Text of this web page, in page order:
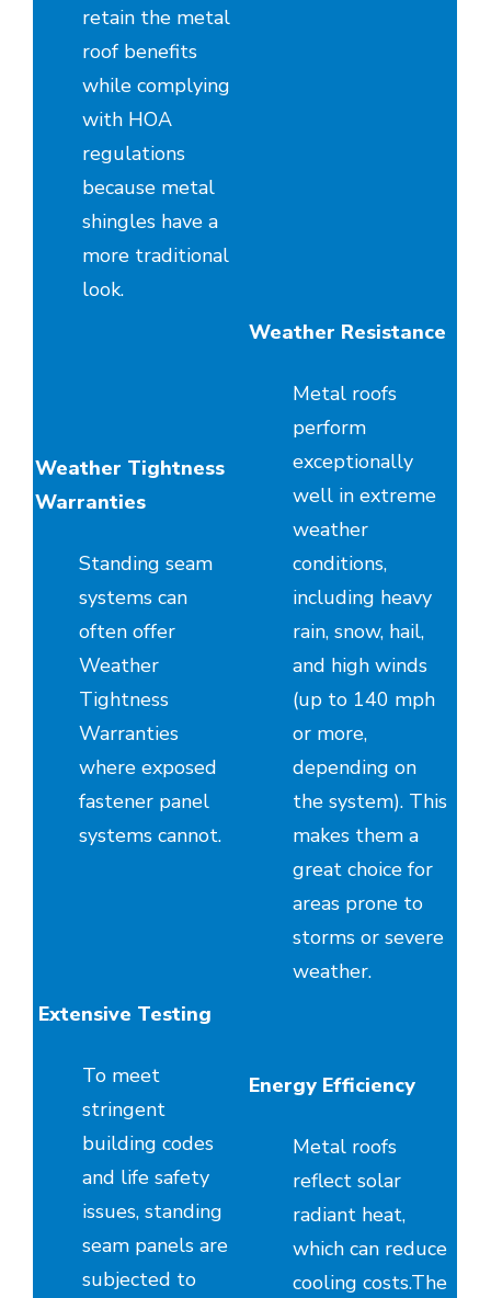
retain the metal
roof benefits
while complying
with HOA
regulations
because metal
shingles have a
more traditional
look.
Weather Tightness
Warranties
Standing seam
systems can
often offer
Weather
Tightness
Warranties
where exposed
fastener panel
systems cannot.
Weather Resistance
Metal roofs
perform
exceptionally
well in extreme
weather
conditions,
including heavy
rain, snow, hail,
and high winds
(up to 140 mph
or more,
depending on
the system). This
makes them a
great choice for
areas prone to
storms or severe
weather.
Extensive Testing
To meet
stringent
building codes
and life safety
issues, standing
seam panels are
subjected to
Energy Efficiency
Metal roofs
reflect solar
radiant heat,
which can reduce
cooling costs.The